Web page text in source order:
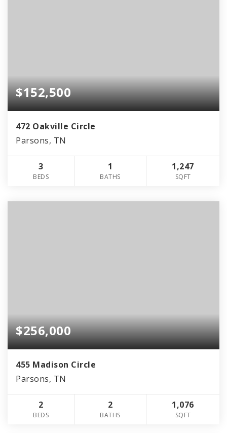
$152,500
472 Oakville Circle
Parsons, TN
3
BEDS
1
BATHS
1,247
SQFT
$256,000
455 Madison Circle
Parsons, TN
2
BEDS
2
BATHS
1,076
SQFT